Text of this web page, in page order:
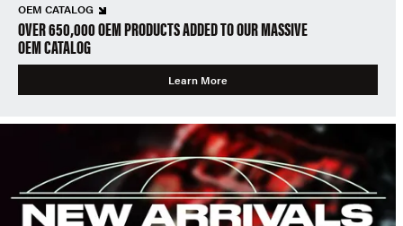
OEM CATALOG
OVER 650,000 OEM PRODUCTS ADDED TO OUR MASSIVE
OEM CATALOG
Learn More